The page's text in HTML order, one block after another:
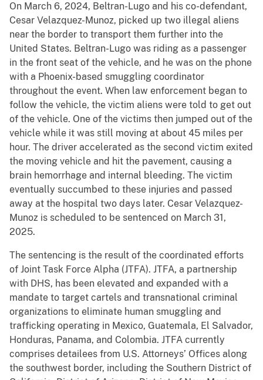
On March 6, 2024, Beltran-Lugo and his co-defendant,
Cesar Velazquez-Munoz, picked up two illegal aliens
near the border to transport them further into the
United States. Beltran-Lugo was riding as a passenger
in the front seat of the vehicle, and he was on the phone
with a Phoenix-based smuggling coordinator
throughout the event. When law enforcement began to
follow the vehicle, the victim aliens were told to get out
of the vehicle. One of the victims then jumped out of the
vehicle while it was still moving at about 45 miles per
hour. The driver accelerated as the second victim exited
the moving vehicle and hit the pavement, causing a
brain hemorrhage and internal bleeding. The victim
eventually succumbed to these injuries and passed
away at the hospital two days later. Cesar Velazquez-
Munoz is scheduled to be sentenced on March 31,
2025.
The sentencing is the result of the coordinated efforts
of Joint Task Force Alpha (JTFA). JTFA, a partnership
with DHS, has been elevated and expanded with a
mandate to target cartels and transnational criminal
organizations to eliminate human smuggling and
trafficking operating in Mexico, Guatemala, El Salvador,
Honduras, Panama, and Colombia. JTFA currently
comprises detailees from U.S. Attorneys’ Offices along
the southwest border, including the Southern District of